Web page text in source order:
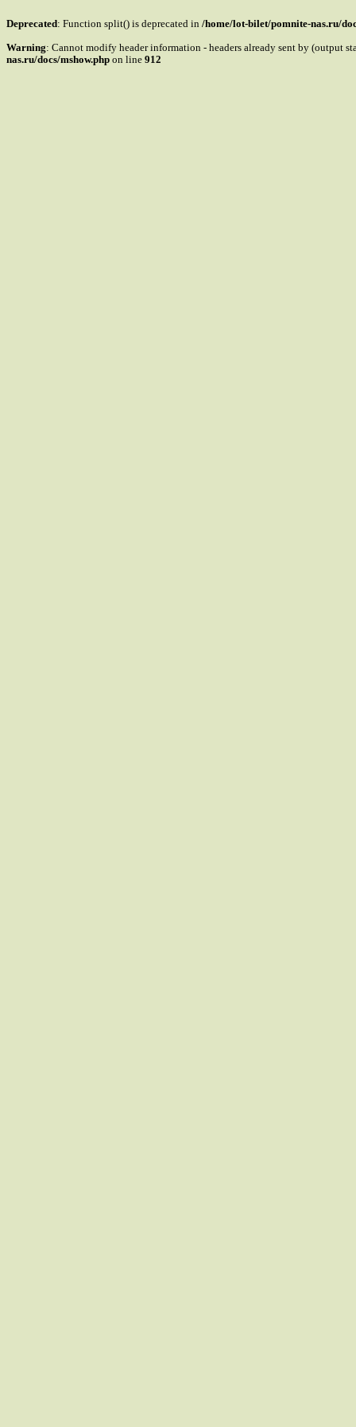
Deprecated: Function split() is deprecated in /home/lot-bilet/pomnite-nas.ru/
Warning: Cannot modify header information - headers already sent by (output
nas.ru/docs/mshow.php on line 912